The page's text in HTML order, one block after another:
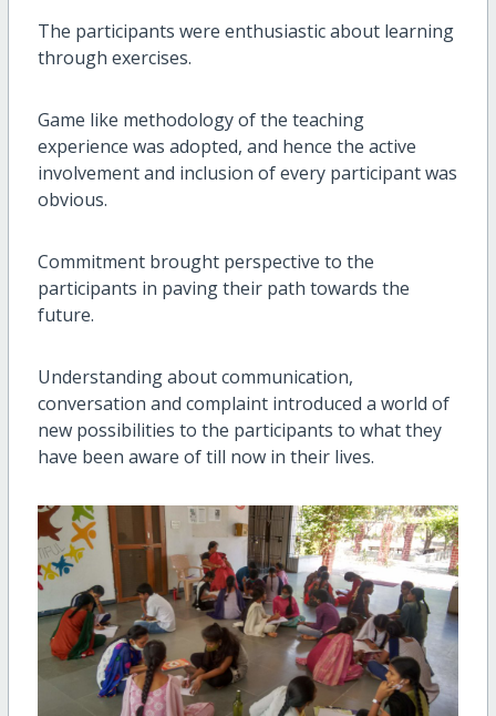
The participants were enthusiastic about learning
through exercises.
Game like methodology of the teaching
experience was adopted, and hence the active
involvement and inclusion of every participant was
obvious.
Commitment brought perspective to the
participants in paving their path towards the
future.
Understanding about communication,
conversation and complaint introduced a world of
new possibilities to the participants to what they
have been aware of till now in their lives.